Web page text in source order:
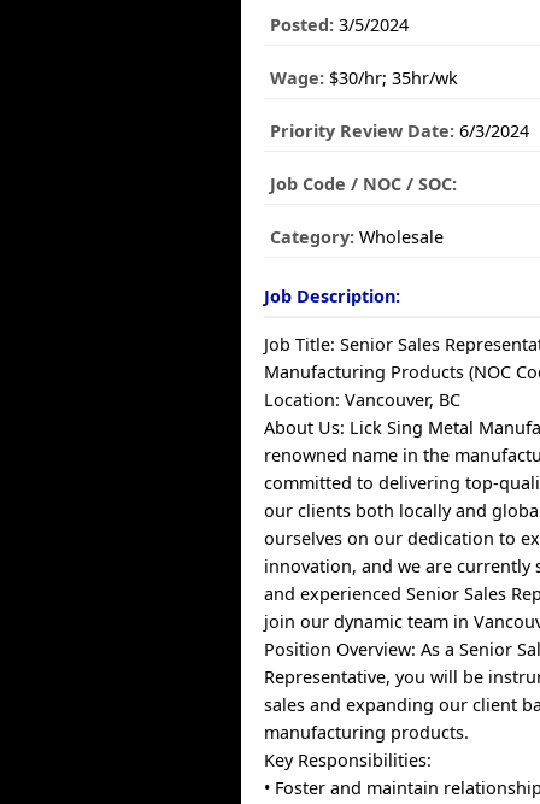
Posted: 3/5/2024
Wage: $30/hr; 35hr/wk
Priority Review Date: 6/3/2024
Job Code / NOC / SOC:
Category: Wholesale
Job Description:
Job Title: Senior Sales
Manufacturing Products (NOC
Location: Vancouver, BC
About Us: Lick Sing Metal
renowned name in the
committed to delivering top-
our clients both locally and
ourselves on our dedication to
innovation, and we are currently
and experienced Senior Sales
join our dynamic team in
Position Overview: As a Senior
Representative, you will be
sales and expanding our client
manufacturing products.
Key Responsibilities:
• Foster and maintain